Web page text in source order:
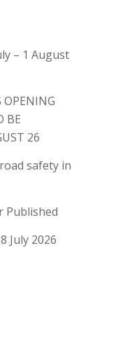
– 1 August
OPENING
BE
26
safety in
Published
July 2026